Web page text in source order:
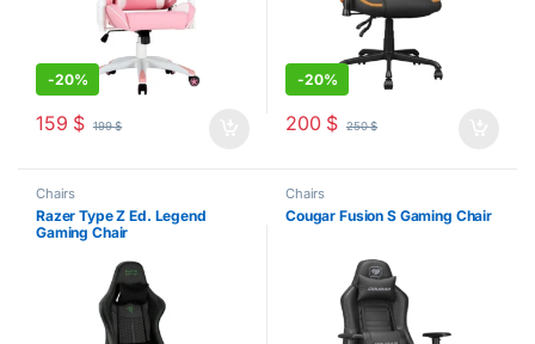
-20%
159 $ 199$
-20%
200 $ 250$
Chairs
Razer Type Z Ed. Legend
Gaming Chair
Chairs
Cougar Fusion S Gaming Chair